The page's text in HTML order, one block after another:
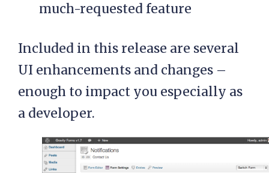
much-requested feature
Included in this release are several
UI enhancements and changes –
enough to impact you especially as
a developer.